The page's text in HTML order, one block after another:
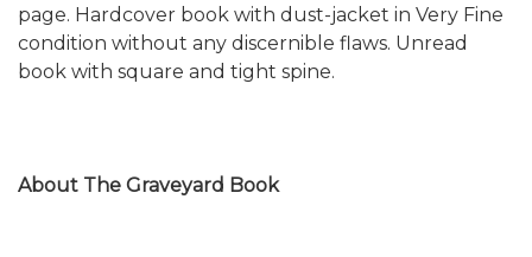
page. Hardcover book with dust-jacket in Very Fine
condition without any discernible flaws. Unread
book with square and tight spine.
About The Graveyard Book